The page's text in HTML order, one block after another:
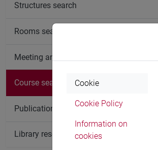
Structures search
Rooms search
Meeting and event spaces search
Course search
Publication search
Library resources search
Cookie
Cookie Policy
Information on
cookies